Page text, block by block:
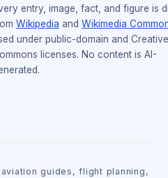
entry, image, fact, and figure is
Wikipedia and Wikimedia
under public-domain and Creative
licenses. No content is AI-
guides, flight planning,